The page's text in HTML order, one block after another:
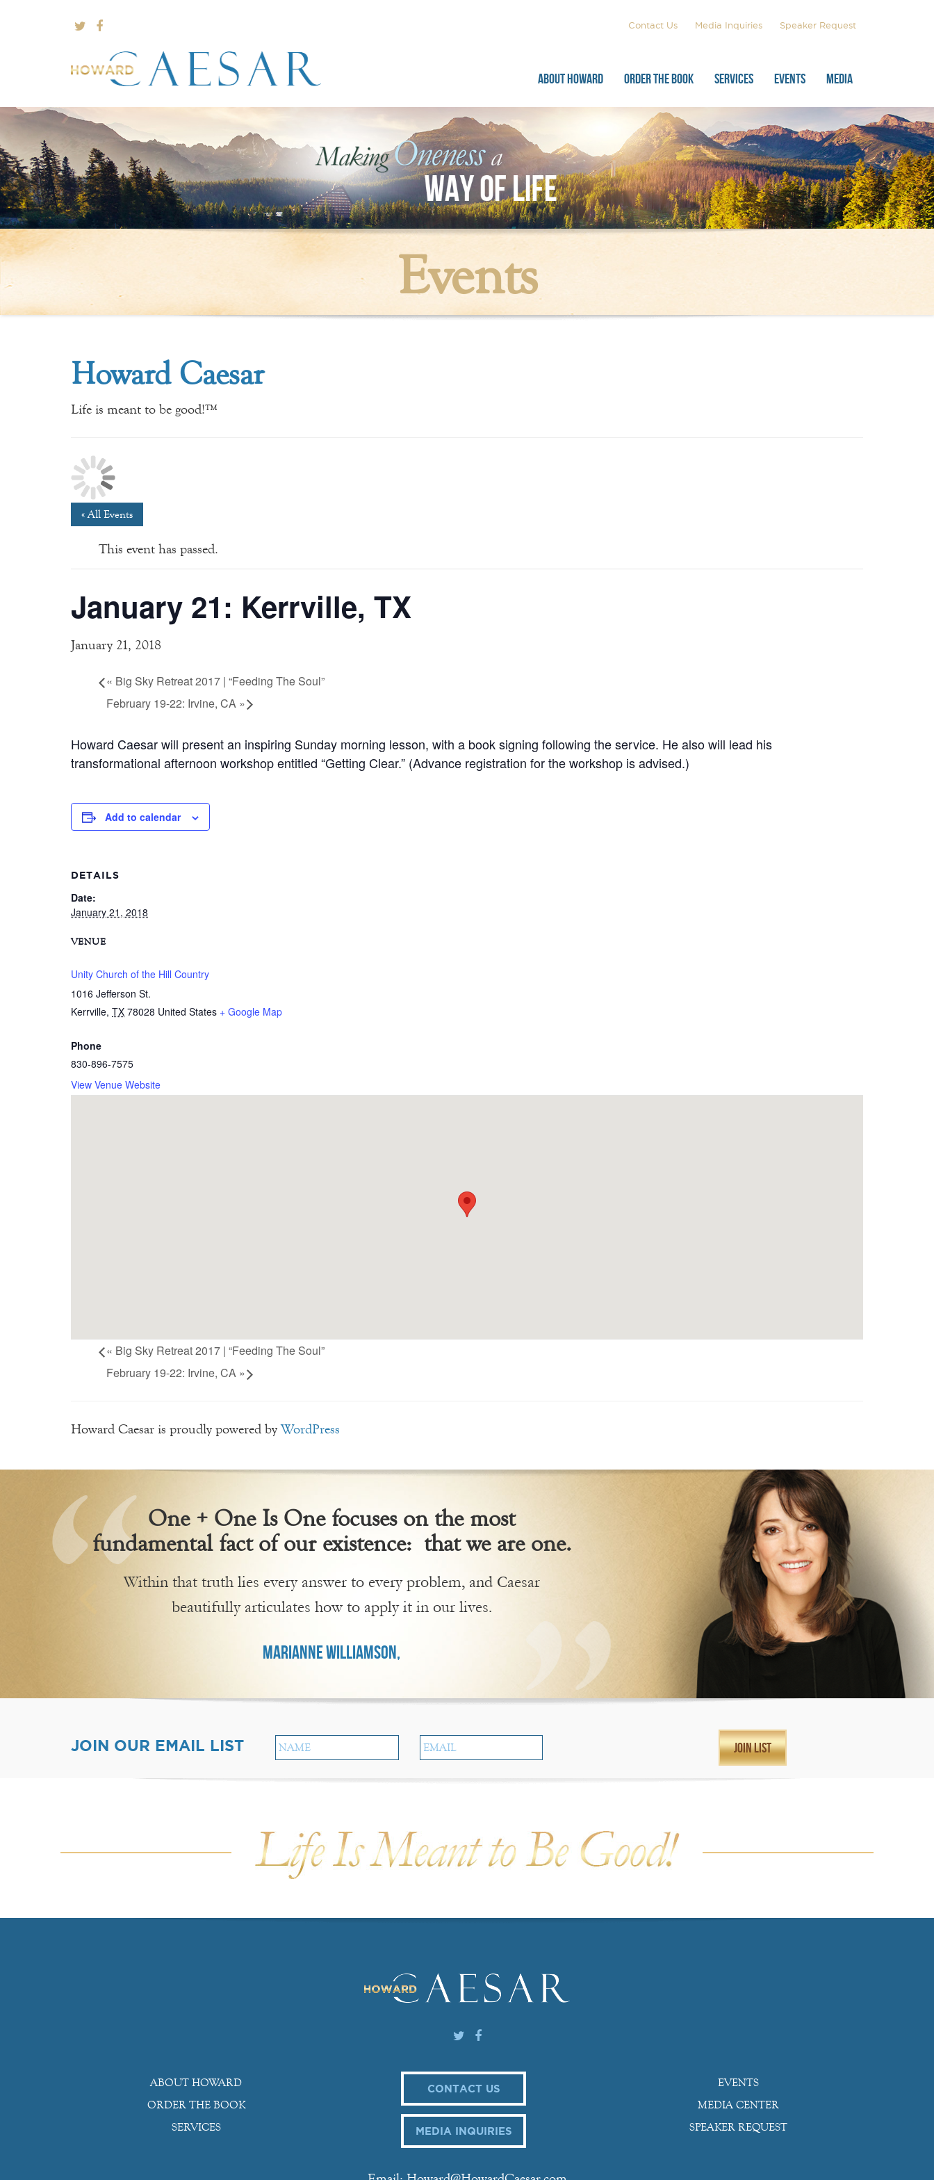
Contact Us Media Inquiries Speaker Request
ABOUT HOWARD ORDER THE BOOK SERVICES EVENTS MEDIA
Events
Howard Caesar
Life is meant to be good!™
« All Events
This event has passed.
January 21: Kerrville, TX
January 21, 2018
« Big Sky Retreat 2017 | “Feeding The Soul”
February 19-22: Irvine, CA »
Howard Caesar will present an inspiring Sunday morning lesson, with a book signing following the service. He also will lead his
transformational afternoon workshop entitled “Getting Clear.” (Advance registration for the workshop is advised.)
Add to calendar
DETAILS
Date:
January 21, 2018
VENUE
Unity Church of the Hill Country
1016 Jefferson St.
Kerrville, TX 78028 United States + Google Map
Phone
830-896-7575
View Venue Website
« Big Sky Retreat 2017 | “Feeding The Soul”
February 19-22: Irvine, CA »
Howard Caesar is proudly powered byWordPress
One + One Is One focuses on the most
fundamental fact of our existence: that we are one.
Within that truth lies every answer to every problem, and Caesar
beautifully articulates how to apply it in our lives.
MARIANNE WILLIAMSON,
JOIN OUR EMAIL LIST
ABOUT HOWARD
ORDER THE BOOK
SERVICES
CONTACT US
MEDIA INQUIRIES
EVENTS
MEDIA CENTER
SPEAKER REQUEST